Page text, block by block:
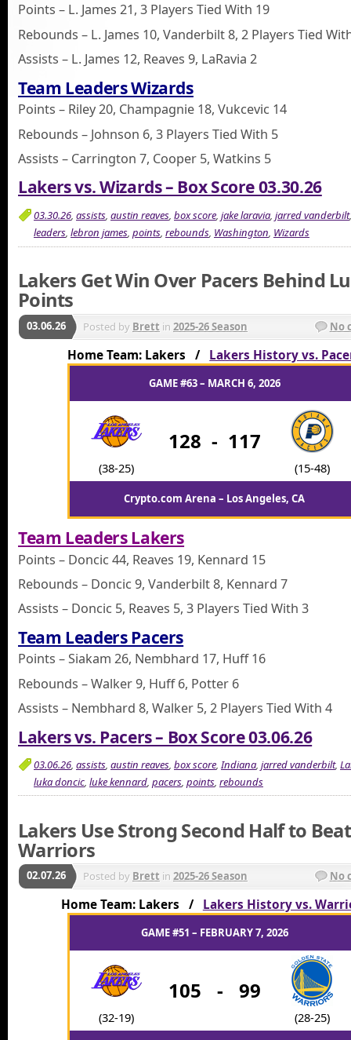
Points – L. James 21, 3 Players Tied With 19
Rebounds – L. James 10, Vanderbilt 8, 2 Players Tied
Assists – L. James 12, Reaves 9, LaRavia 2
Team Leaders Wizards
Points – Riley 20, Champagnie 18, Vukcevic 14
Rebounds – Johnson 6, 3 Players Tied With 5
Assists – Carrington 7, Cooper 5, Watkins 5
Lakers vs. Wizards – Box Score 03.30.26
03.30.26, assists, austin reaves, box score, jake laravia, jarred vanderbilt
leaders, lebron james, points, rebounds, Washington, Wizards
Lakers Get Win Over Pacers Behind
Points
03.06.26 Posted by Brett in 2025-26 Season No
Home Team: Lakers / Lakers History vs.
GAME #63 – MARCH 6, 2026
(38-25)
128 - 117
(15-48)
Crypto.com Arena – Los Angeles, CA
Team Leaders Lakers
Points – Doncic 44, Reaves 19, Kennard 15
Rebounds – Doncic 9, Vanderbilt 8, Kennard 7
Assists – Doncic 5, Reaves 5, 3 Players Tied With 3
Team Leaders Pacers
Points – Siakam 26, Nembhard 17, Huff 16
Rebounds – Walker 9, Huff 6, Potter 6
Assists – Nembhard 8, Walker 5, 2 Players Tied With 4
Lakers vs. Pacers – Box Score 03.06.26
03.06.26, assists, austin reaves, box score,Indiana, jarred vanderbilt,
luka doncic, luke kennard, pacers, points, rebounds
Lakers Use Strong Second Half to Beat
Warriors
02.07.26 Posted by Brett in 2025-26 Season No
Home Team: Lakers / Lakers History vs.
GAME #51 – FEBRUARY 7, 2026
(32-19)
105 - 99
(28-25)